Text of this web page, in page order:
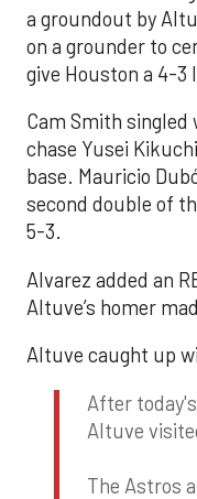
a groundout by
on a grounder to
give Houston a 4-3
Cam Smith
chase Yusei
base. Mauricio
second double of
5-3.
Alvarez added an
Altuve’s homer
Altuve caught up
After
Altuve
The Astros